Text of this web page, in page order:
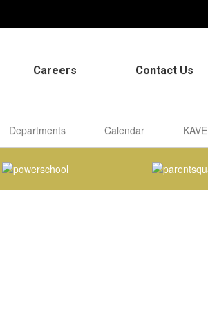
Careers Contact Us
Departments Calendar KAVE